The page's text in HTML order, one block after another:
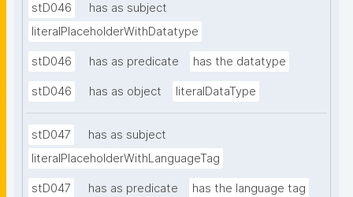
stD046
has as subject
literalPlaceholderWithDatatype
stD046 has as predicate has the datatype
stD046 has as object literalDataType
stD047
has as subject
literalPlaceholderWithLanguageTag
stD047 has as predicate has the language tag